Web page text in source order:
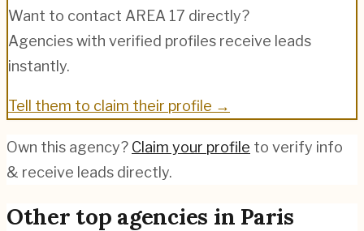
Want to contact AREA 17 directly?
Agencies with verified profiles receive leads
instantly.
Tell them to claim their profile →
Own this agency? Claim your profile to verify info
& receive leads directly.
Other top agencies in Paris